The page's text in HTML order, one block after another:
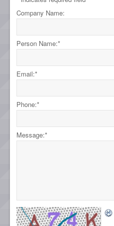
Company Name:
Person Name:*
Email:*
Phone:*
Message:*